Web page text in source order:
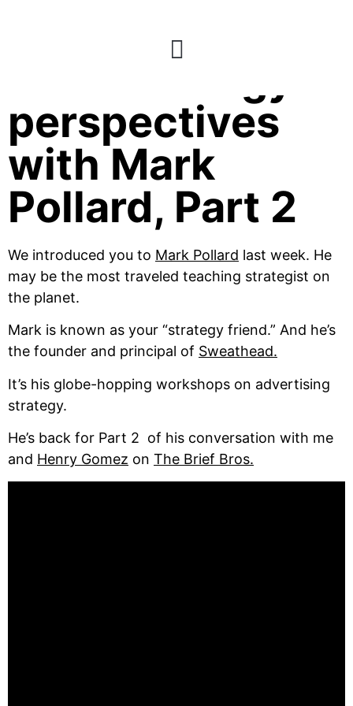
perspectives
with Mark
Pollard, Part 2
We introduced you to Mark Pollard last week. He
may be the most traveled teaching strategist on
the planet.
Mark is known as your “strategy friend.” And he’s
the founder and principal of Sweathead.
It’s his globe-hopping workshops on advertising
strategy.
He’s back for Part 2 of his conversation with me
and Henry Gomez on The Brief Bros.